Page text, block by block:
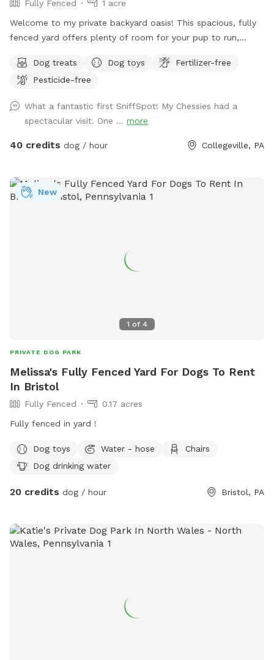
Fully Fenced
1 acre
Welcome to my private backyard oasis! This spacious, fully
fenced yard offers plenty of room for your pup to run,
perfect for zoomies, fetch, and sniffing adventures, while
the peaceful setting backs up to open green space and
streets. The property features beautifully landscaped
gardens, shaded areas for relaxing, and a clean, well-
maintained environment. Pet parents can unwind on the
this is an ideal spot for exercise, enrichment, and quality
outdoor time. Whether you’re looking for a peaceful walk, a
shoes. Evansburg State Park is just at the end of the road.🥾
Dog treats Dog toys
Fertilizer-free
Pesticide-free
What a fantastic first SniffSpot! My Chessies had a
spectacular visit. One ... more
40 credits dog / hour Collegeville, PA
1 of 4
New
PRIVATE DOG PARK
Melissa's Fully Fenced Yard For Dogs To Rent
In Bristol
Fully Fenced
0.17 acres
Fully fenced in yard !
Dog toys Water - hose
Chairs
Dog drinking water
20 credits dog / hour Bristol, PA